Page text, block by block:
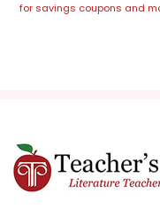
for savings coupons and